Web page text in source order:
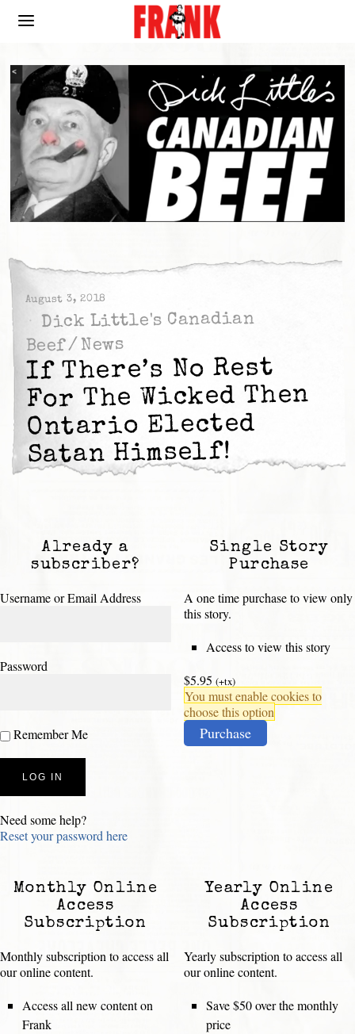
August 3, 2018
Dick Little's Canadian
Beef/ News
If There’s No Rest
For The Wicked Then
Ontario Elected
Satan Himself!
Already a
subscriber?
Username or Email Address
Password
Remember Me
Need some help?
Reset your password here
Single Story
Purchase
A one time purchase to view only
this story.
Access to view this story
$5.95 (+tx)
You must enable cookies to
choose this option
Purchase
Monthly Online
Access
Subscription
Monthly subscription to access all
our online content.
Access all new content on
Frank
Yearly Online
Access
Subscription
Yearly subscription to access all
our online content.
Save $50 over the monthly
price